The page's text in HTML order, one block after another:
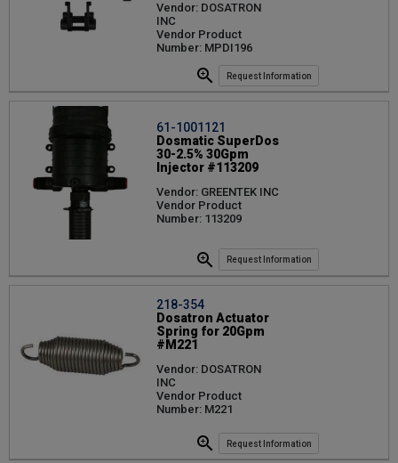
Vendor: DOSATRON
INC
Vendor Product
Number: MPDI196
Request Information
61-1001121
Dosmatic SuperDos
30-2.5% 30Gpm
Injector #113209
Vendor: GREENTEK INC
Vendor Product
Number: 113209
Request Information
218-354
Dosatron Actuator
Spring for 20Gpm
#M221
Vendor: DOSATRON
INC
Vendor Product
Number: M221
Request Information